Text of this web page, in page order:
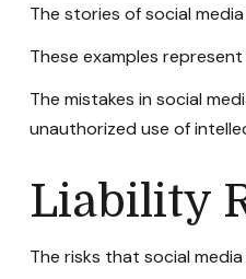
The stories of social
These examples
The mistakes in social
unauthorized use of
Liability
The risks that social